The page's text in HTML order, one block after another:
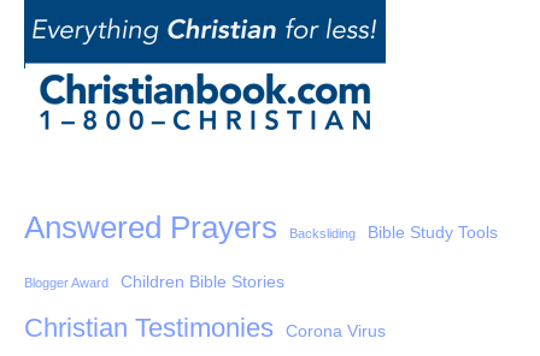
Answered Prayers Backsliding Bible Study Tools
Blogger Award Children Bible Stories
Christian Testimonies Corona Virus